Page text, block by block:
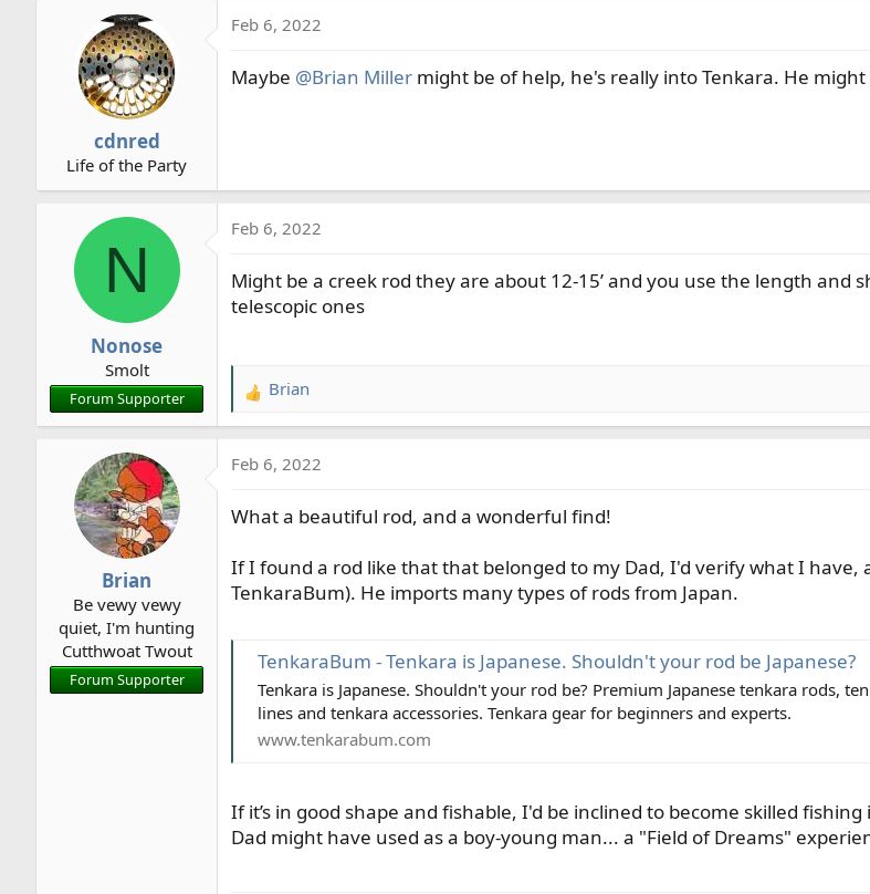
cdnred
Life of the Party
Feb 6, 2022
Maybe @Brian Miller might be of help, he's really into Tenkara. He
N
Nonose
Smolt
Forum Supporter
Feb 6, 2022
Might be a creek rod they are about 12-15’ and you use the length
telescopic ones
R
e
c
i
n
:
Brian
Brian
Be vewy vewy
quiet, I'm hunting
Cutthwoat Twout
Forum Supporter
Feb 6, 2022
What a beautiful rod, and a wonderful find!
If I found a rod like that that belonged to my Dad, I'd verify what I have,
TenkaraBum). He imports many types of rods from Japan.
TenkaraBum - Tenkara is Japanese. Shouldn't your rod be Japanese?
Tenkara is Japanese. Shouldn't your rod be? Premium Japanese tenkara rods,
lines and tenkara accessories. Tenkara gear for beginners and experts.
www.tenkarabum.com
If it’s in good shape and fishable, I'd be inclined to become skilled
Dad might have used as a boy-young man... a "Field of Dreams"